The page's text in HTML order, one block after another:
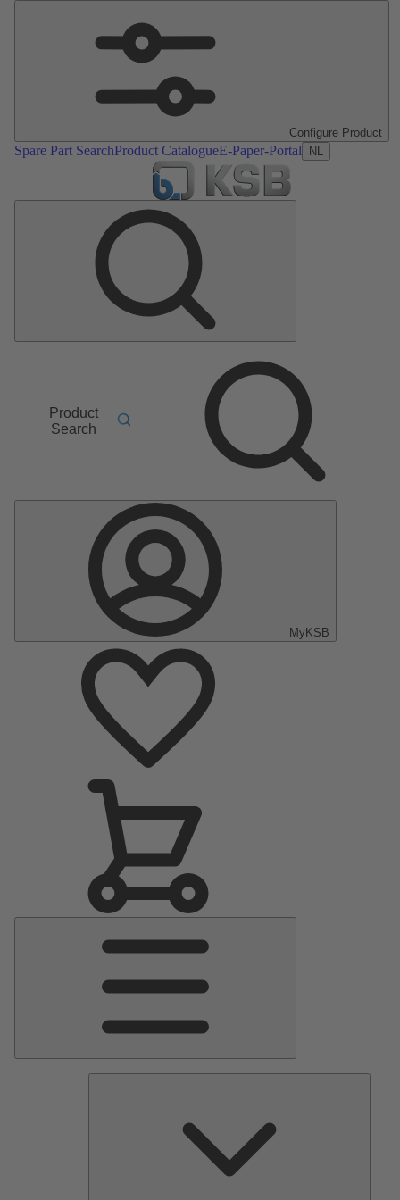
Configure Product
Spare Part SearchProduct CatalogueE-Paper-Portal NL
Product
Search
MyKSB